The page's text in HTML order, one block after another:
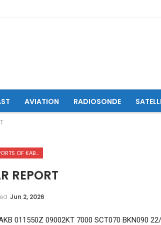
AVIATION RADIOSONDE
METAR REPORTS OF KABUL INTERNATIONAL AIRPORT
REPORT
Jun 2, 2026
011550Z 09002KT 7000 SCT070 BKN090